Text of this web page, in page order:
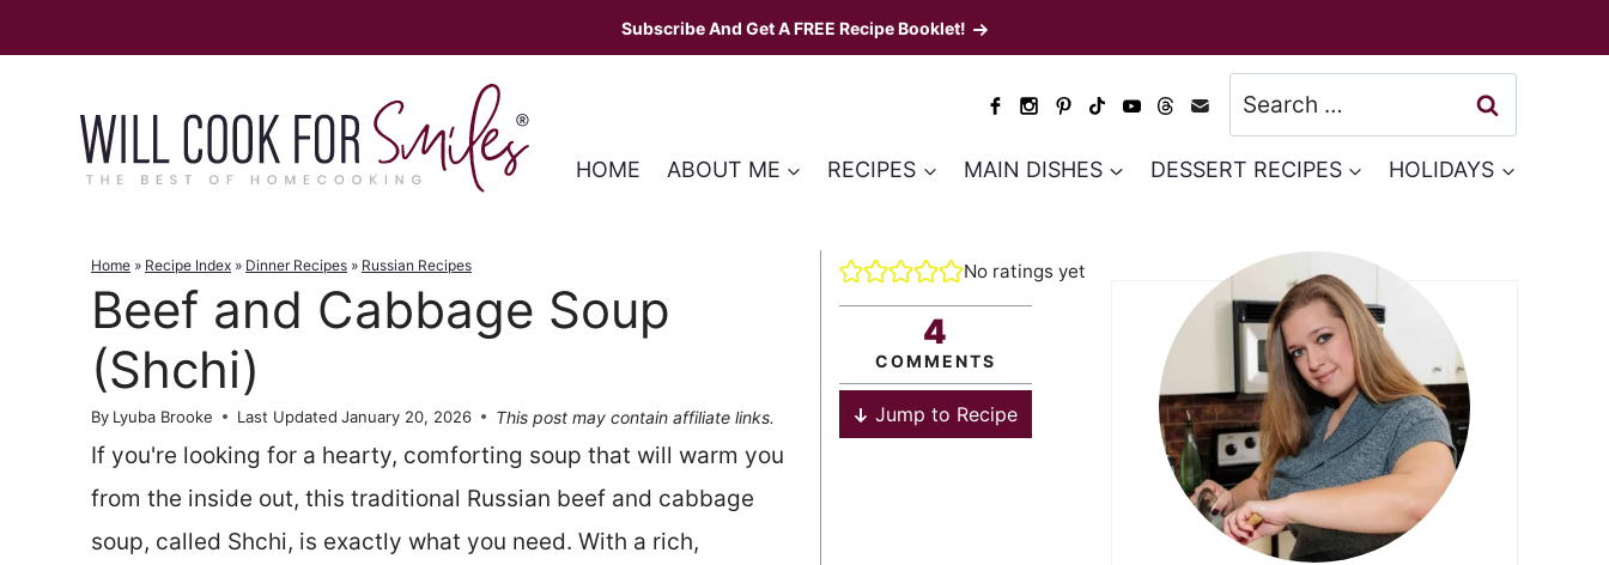
to
Subscribe And Get A FREE Recipe Booklet!
Search
for:
HOME ABOUT ME RECIPES MAIN DISHES DESSERT RECIPES HOLIDAYS
Home » Recipe Index » Dinner Recipes » Russian Recipes
Beef and Cabbage Soup
(Shchi)
By Lyuba Brooke Last Updated January 20, 2026 This post may contain affiliate links.
If you're looking for a hearty, comforting soup that will warm you
from the inside out, this traditional Russian beef and cabbage
soup, called Shchi, is exactly what you need. With a rich,
No ratings yet
4
COMMENTS
Jump to Recipe